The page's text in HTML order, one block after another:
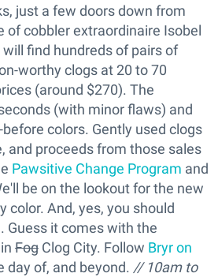
just a few doors down from
of cobbler extraordinaire Isobel
find hundreds of pairs of
worthy clogs at 20 to 70
(around $270). The
(with minor flaws) and
colors. Gently used clogs
and proceeds from those sales
Pawsitive Change Program and
be on the lookout for the new
color. And, yes, you should
Guess it comes with the
Fog Clog City. Follow Bryr on
day of, and beyond. // 10am to